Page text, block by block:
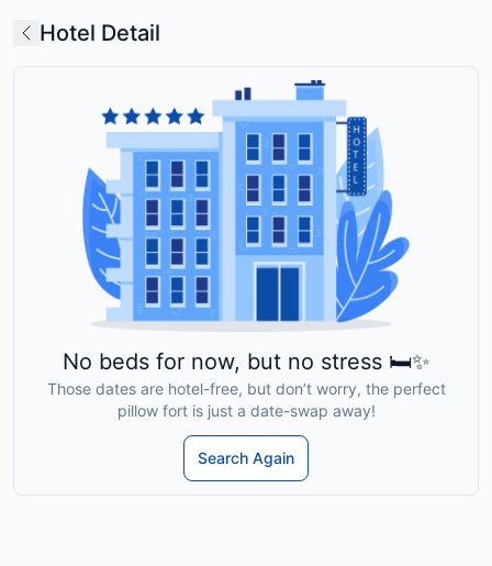
Hotel Detail
No beds for now, but no stress 🛏️✨
Those dates are hotel-free, but don’t worry, the perfect
pillow fort is just a date-swap away!
Search Again